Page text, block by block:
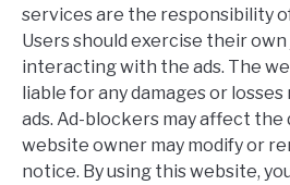
services are the responsibility
Users should exercise their
interacting with the ads. The
liable for any damages or
ads. Ad-blockers may affect the
website owner may modify or
notice. By using this website,